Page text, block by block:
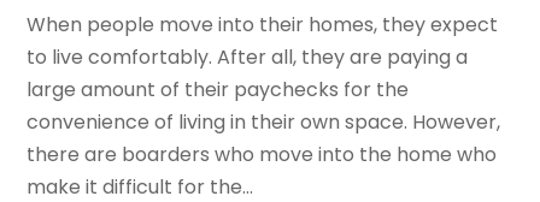
When people move into their homes, they expect
to live comfortably. After all, they are paying a
large amount of their paychecks for the
convenience of living in their own space. However,
there are boarders who move into the home who
make it difficult for the...